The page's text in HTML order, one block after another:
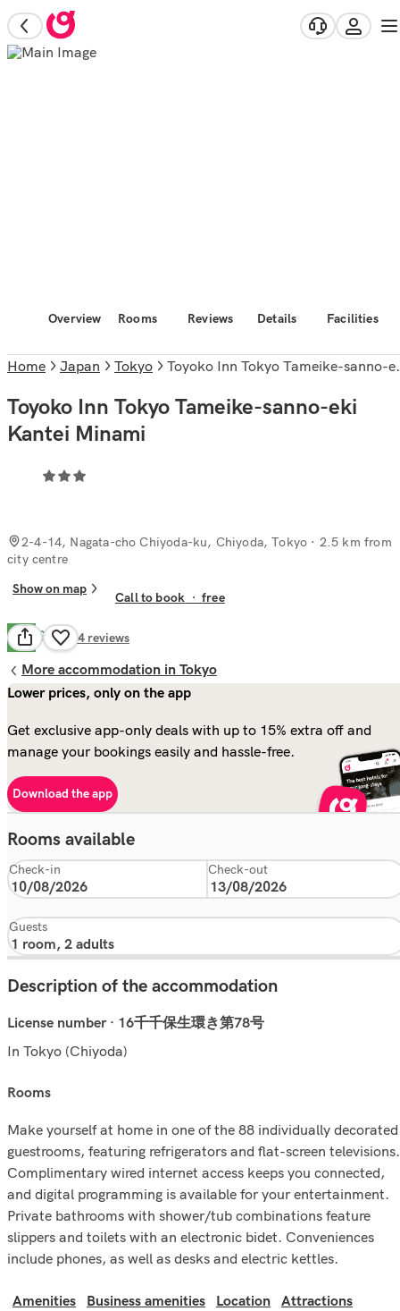
Overview Rooms Reviews Details Facilities
Home Japan Tokyo Toyoko Inn Tokyo Tameike-sanno-eki Kantei Minami
Toyoko Inn Tokyo Tameike-sanno-eki
Kantei Minami
2-4-14, Nagata-cho Chiyoda-ku, Chiyoda, Tokyo · 2.5 km from
city centre
Show on map
Call to book ·free
7.5 Good 64 reviews
More accommodation in Tokyo
Lower prices, only on the app
Get exclusive app-only deals with up to 15% extra off and
manage your bookings easily and hassle-free.
Download the app
Rooms available
Check-in Check-out
Guests
Description of the accommodation
License number · 16千千保生環き第78号
In Tokyo (Chiyoda)
rooms
Make yourself at home in one of the 88 individually decorated
guestrooms, featuring refrigerators and flat-screen televisions.
Complimentary wired internet access keeps you connected,
and digital programming is available for your entertainment.
Private bathrooms with shower/tub combinations feature
slippers and toilets with an electronic bidet. Conveniences
include phones, as well as desks and electric kettles.
Amenities Business amenities Location
Attractions